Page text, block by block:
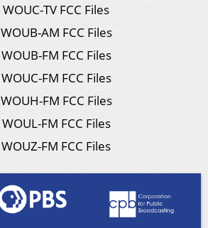
WOUC-TV FCC Files
WOUB-AM FCC Files
WOUB-FM FCC Files
WOUC-FM FCC Files
WOUH-FM FCC Files
WOUL-FM FCC Files
WOUZ-FM FCC Files